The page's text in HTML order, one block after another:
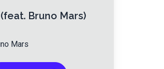
Bruno Mars)
Mars